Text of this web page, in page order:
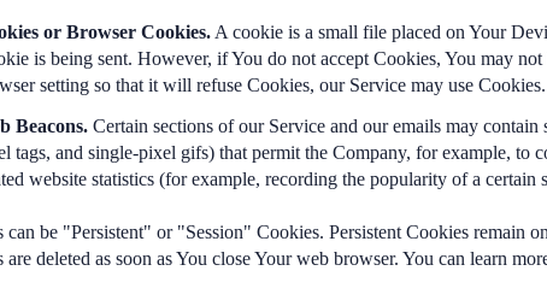
or Browser Cookies.A cookie is a small file placed on Your
is being sent. However, if You do not accept Cookies, You may
setting so that it will refuse Cookies, our Service may use Cookies.
Beacons. Certain sections of our Service and our emails may
tags, and single-pixel gifs) that permit the Company, for example, to
website statistics (for example, recording the popularity of a
can be "Persistent" or "Session" Cookies. Persistent Cookies remain
are deleted as soon as You close Your web browser. You can learn